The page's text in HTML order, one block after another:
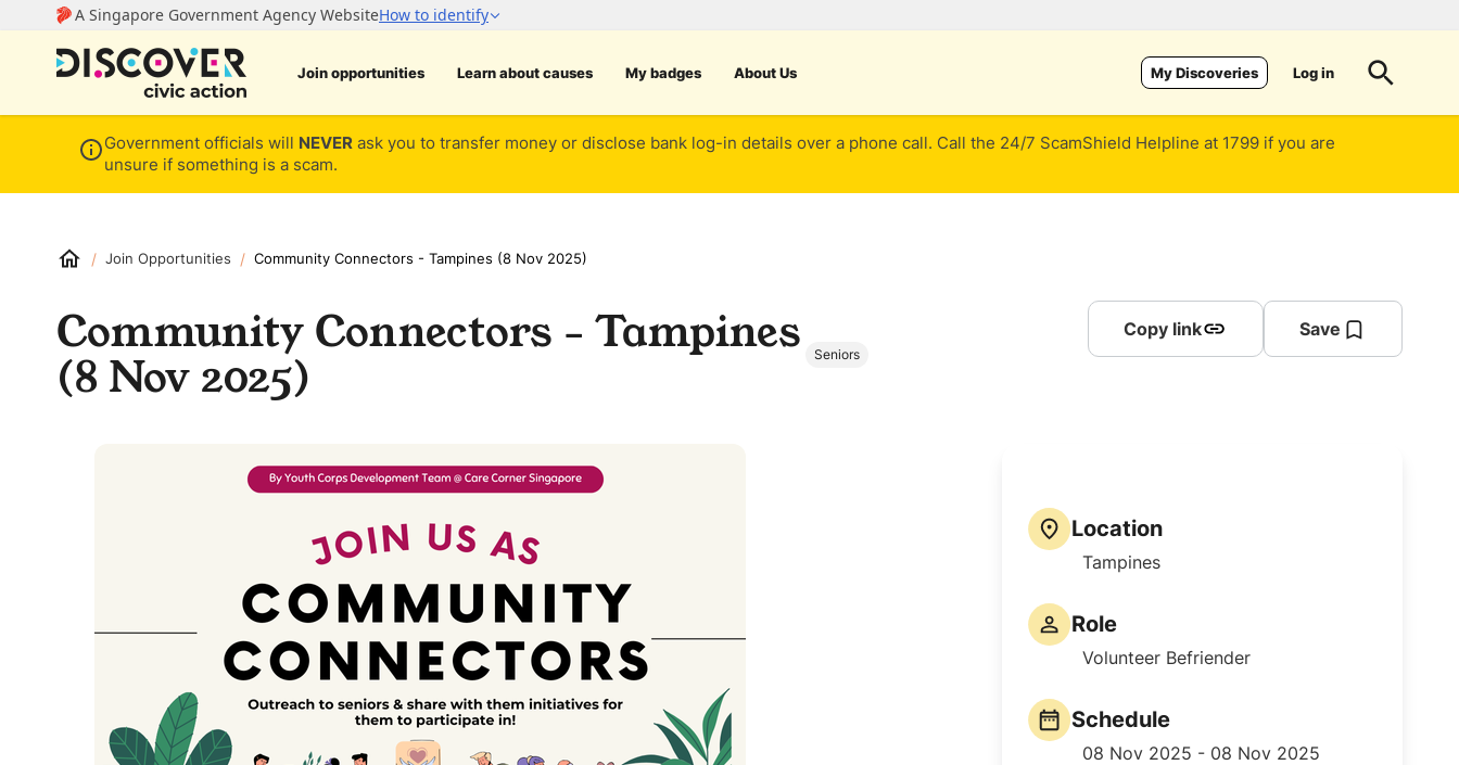
Join opportunities Learn about causes My badges About Us My Discoveries Log in
Government officials will NEVER ask you to transfer money or disclose bank log-in details over a phone call. Call the 24/7 ScamShield Helpline at 1799 if you are
unsure if something is a scam.
/ Join Opportunities / Community Connectors - Tampines (8 Nov 2025)
Community Connectors - Tampines
(8 Nov 2025) Seniors
Copy link Save
Location
Tampines
Role
Volunteer Befriender
Schedule
08 Nov 2025 - 08 Nov 2025